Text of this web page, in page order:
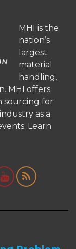
MHI is the
nation’s
largest
material
handling,
MHI offers
sourcing for
as a
Learn